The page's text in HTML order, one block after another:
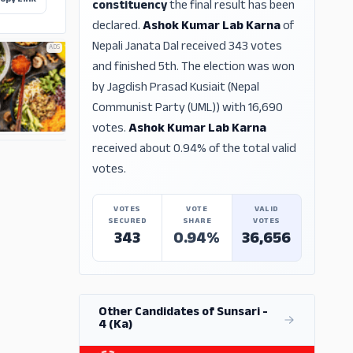
ADS
constituencythe final result has been
declared.Ashok Kumar Lab Karnaof
Nepali Janata Dal received 343 votes
and finished 5th. The election was won
by Jagdish Prasad Kusiait (Nepal
Communist Party (UML)) with 16,690
votes.Ashok Kumar Lab Karna
received about 0.94% of the total valid
votes.
VOTES
SECURED
343
VOTE
SHARE
0.94%
VALID
VOTES
36,656
Other Candidates of Sunsari -
4 (Ka)